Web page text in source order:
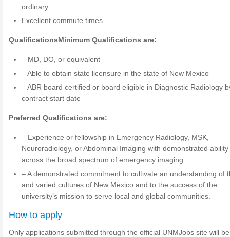
ordinary.
Excellent commute times.
QualificationsMinimum Qualifications are:
– MD, DO, or equivalent
– Able to obtain state licensure in the state of New Mexico
– ABR board certified or board eligible in Diagnostic Radiology
contract start date
Preferred Qualifications are:
– Experience or fellowship in Emergency Radiology, MSK,
Neuroradiology, or Abdominal Imaging with demonstrated
across the broad spectrum of emergency imaging
– A demonstrated commitment to cultivate an understanding of
and varied cultures of New Mexico and to the success of the
university’s mission to serve local and global communities.
How to apply
Only applications submitted through the official UNMJobs site will be